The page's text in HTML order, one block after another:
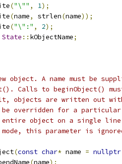
("\"" , 1);
(name, strlen(name));
("\":" , 2);
State :: kObjectName;
object. A name must be
Calls to beginObject()
objects are written out
overridden for a
object on a single
this parameter is
(const char* name = nullptr
(name);